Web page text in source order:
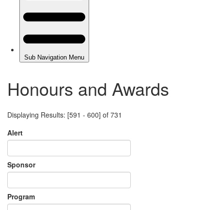
Honours and Awards
Displaying Results: [591 - 600] of 731
Alert
Sponsor
Program